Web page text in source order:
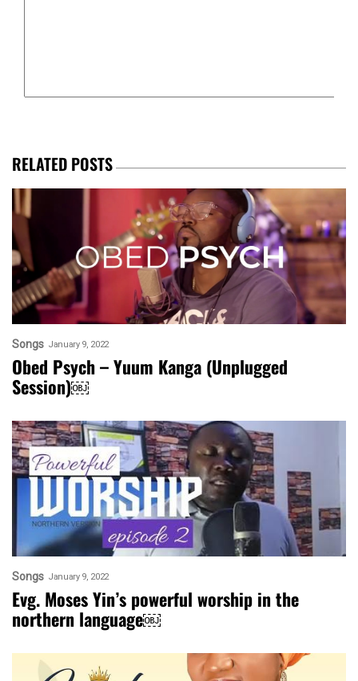
RELATED POSTS
Songs January 9, 2022
Obed Psych – Yuum Kanga (Unplugged
Session)￼
Songs January 9, 2022
Evg. Moses Yin’s powerful worship in the
northern language￼